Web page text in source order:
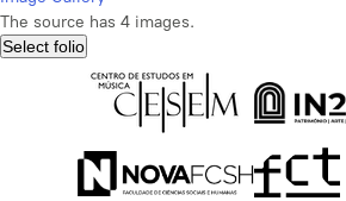
The source has 4 images.
Select folio